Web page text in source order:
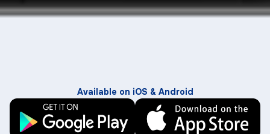
Available on iOS & Android